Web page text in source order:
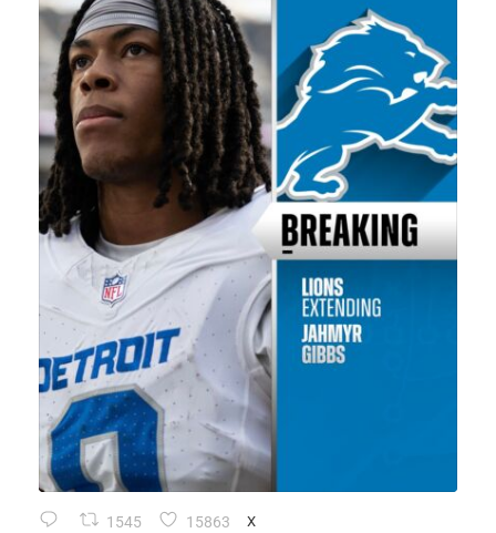
1545 15863 X